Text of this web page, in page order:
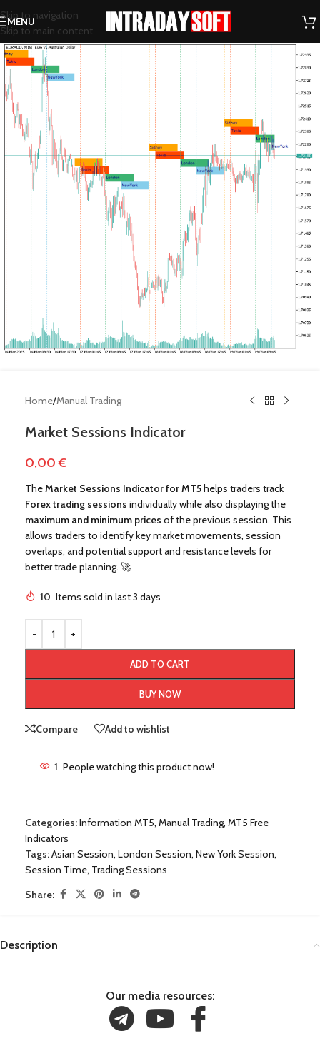
Skip to navigation
Skip to main content
MENU
Home/Manual Trading
Market Sessions Indicator
0,00€
TheMarket Sessions Indicator for MT5helps traders track
Forex trading sessions individually while also displaying the
maximum and minimum prices of the previous session. This
allows traders to identify key market movements, session
overlaps, and potential support and resistance levels for
better trade planning. 🚀
10 Items sold in last 3 days
ADD TO CART
BUY NOW
Compare Add to wishlist
1 People watching this product now!
Categories:Information MT5, Manual Trading, MT5 Free
Indicators
Tags:Asian Session, London Session, New York Session,
Session Time, Trading Sessions
Share:
Description
Our media resources: